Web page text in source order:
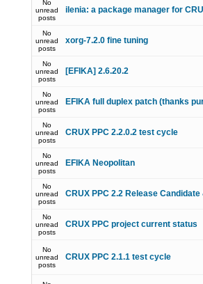
No
unread
posts
ilenia: a package manager for
No
unread
posts
xorg-7.2.0 fine tuning
No
unread
posts
[EFIKA] 2.6.20.2
No
unread
posts
EFIKA full duplex patch (thanks
No
unread
posts
CRUX PPC 2.2.0.2 test cycle
No
unread
posts
EFIKA Neopolitan
No
unread
posts
CRUX PPC 2.2 Release
No
unread
posts
CRUX PPC project current status
No
unread
posts
CRUX PPC 2.1.1 test cycle